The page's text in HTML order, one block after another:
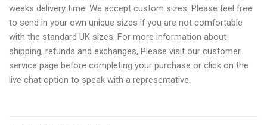
weeks delivery time. We accept custom sizes. Please feel free
to send in your own unique sizes if you are not comfortable
with the standard UK sizes. For more information about
shipping, refunds and exchanges, Please visit our customer
service page before completing your purchase or click on the
live chat option to speak with a representative.